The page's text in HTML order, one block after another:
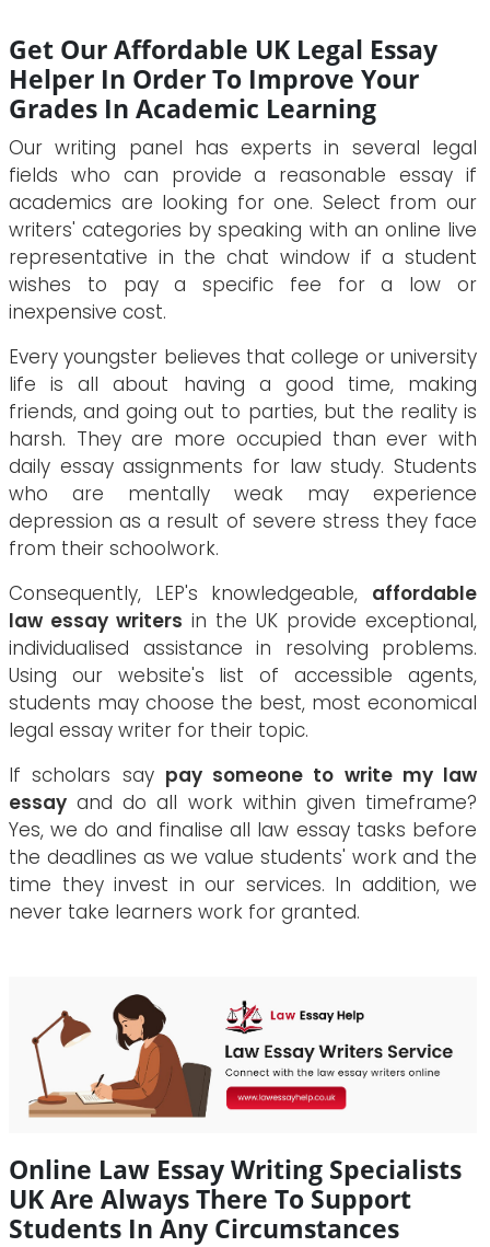
Get Our Affordable UK Legal Essay
Helper In Order To Improve Your
Grades In Academic Learning
Our writing panel has experts in several legal
fields who can provide a reasonable essay if
academics are looking for one. Select from our
writers' categories by speaking with an online live
representative in the chat window if a student
wishes to pay a specific fee for a low or
inexpensive cost.
Every youngster believes that college or university
life is all about having a good time, making
friends, and going out to parties, but the reality is
harsh. They are more occupied than ever with
daily essay assignments for law study. Students
who are mentally weak may experience
depression as a result of severe stress they face
from their schoolwork.
Consequently, LEP's knowledgeable, affordable
law essay writers in the UK provide exceptional,
individualised assistance in resolving problems.
Using our website's list of accessible agents,
students may choose the best, most economical
legal essay writer for their topic.
If scholars say pay someone to write my law
essay and do all work within given timeframe?
Yes, we do and finalise all law essay tasks before
the deadlines as we value students' work and the
time they invest in our services. In addition, we
never take learners work for granted.
Online Law Essay Writing Specialists
UK Are Always There To Support
Students In Any Circumstances